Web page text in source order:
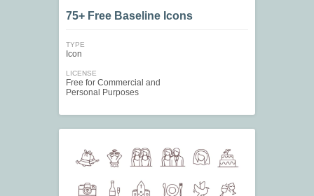
75+ Free Baseline Icons
TYPE
Icon
LICENSE
Free for Commercial and
Personal Purposes